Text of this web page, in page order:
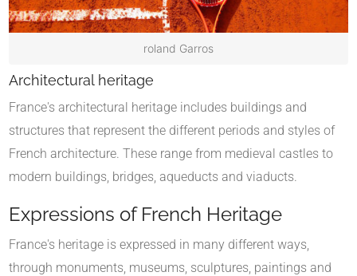
roland Garros
Architectural heritage
France's architectural heritage includes buildings and
structures that represent the different periods and styles of
French architecture. These range from medieval castles to
modern buildings, bridges, aqueducts and viaducts.
Expressions of French Heritage
France's heritage is expressed in many different ways,
through monuments, museums, sculptures, paintings and